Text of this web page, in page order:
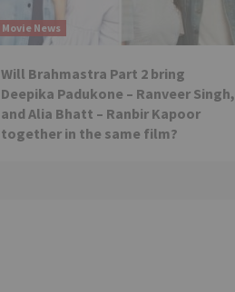
Movie News
Will Brahmastra Part 2 bring
Deepika Padukone – Ranveer Singh,
and Alia Bhatt – Ranbir Kapoor
together in the same film?